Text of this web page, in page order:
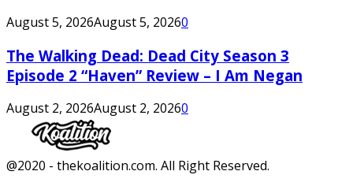
August 5, 2026August 5, 20260
The Walking Dead: Dead City Season 3
Episode 2 “Haven” Review – I Am Negan
August 2, 2026August 2, 20260
Facebook
Twitter
Instagram
Youtube
@2020 - thekoalition.com. All Right Reserved.